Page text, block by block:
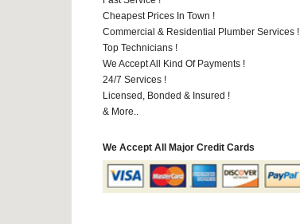
Cheapest Prices In Town !
Commercial & Residential Plumber Services !
Top Technicians !
We Accept All Kind Of Payments !
24/7 Services !
Licensed, Bonded & Insured !
& More..
We Accept All Major Credit Cards